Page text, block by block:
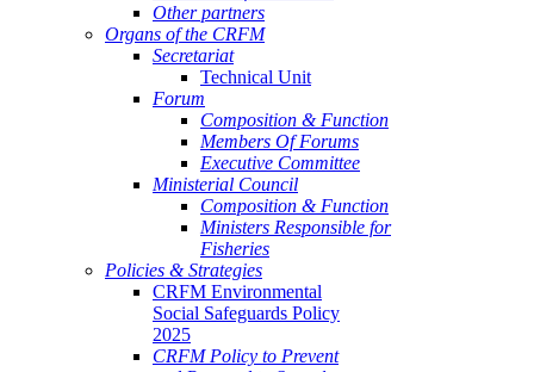
Other partners
Organs of the CRFM
Secretariat
Technical Unit
Forum
Composition & Function
Members Of Forums
Executive Committee
Ministerial Council
Composition & Function
Ministers Responsible for
Fisheries
Policies & Strategies
CRFM Environmental
Social Safeguards Policy
2025
CRFM Policy to Prevent